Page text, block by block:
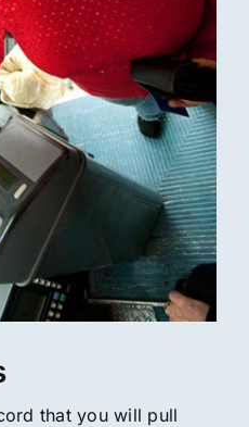
that you will pull